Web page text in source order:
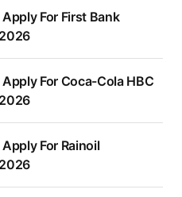
For First Bank
For Coca-Cola HBC
For Rainoil